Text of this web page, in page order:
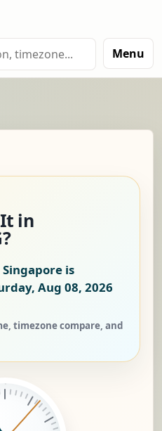
Menu
in
is
Aug 08, 2026
timezone compare, and